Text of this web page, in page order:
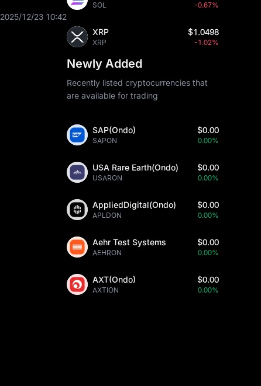
2025/12/23 10:42
SOL -0.67%
XRP
XRP
$1.0498
-1.02%
Newly Added
Recently listed cryptocurrencies that
are available for trading
SAP(Ondo)
SAPON
$0.00
0.00%
USA Rare Earth(Ondo)
USARON
$0.00
0.00%
AppliedDigital(Ondo)
APLDON
$0.00
0.00%
Aehr Test Systems
AEHRON
$0.00
0.00%
AXT(Ondo)
AXTION
$0.00
0.00%